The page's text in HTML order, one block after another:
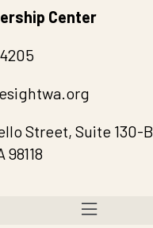
Center
Street, Suite 130-B